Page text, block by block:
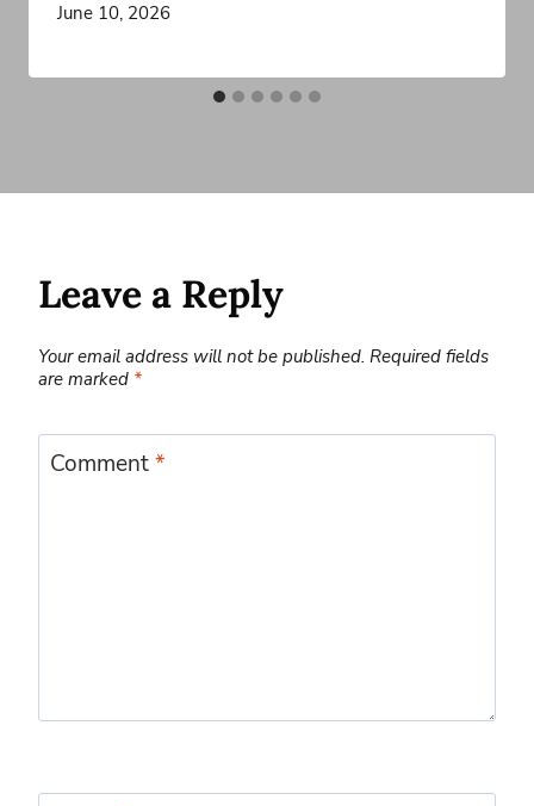
June 10, 2026
Leave a Reply
Your email address will not be published. Required fields
are marked *
Comment*